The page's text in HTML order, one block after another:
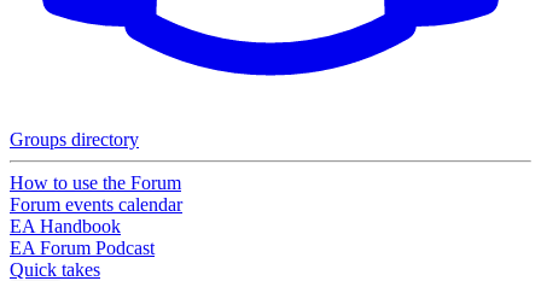
Groups directory
How to use the Forum
Forum events calendar
EA Handbook
EA Forum Podcast
Quick takes